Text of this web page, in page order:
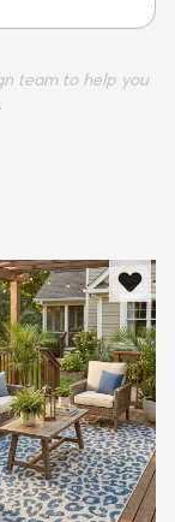
team to help you